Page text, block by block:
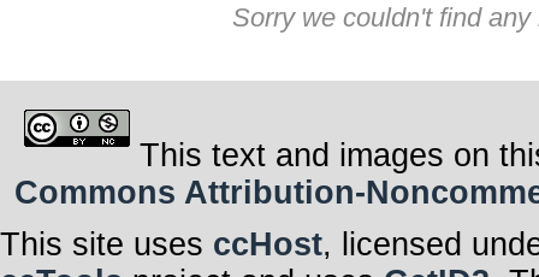
Sorry we couldn't find
This text and images on
Commons Attribution-
This site uses ccHost, licensed